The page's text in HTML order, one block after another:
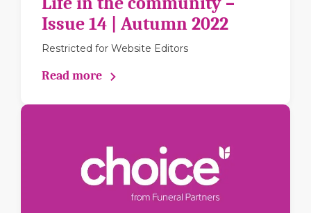
Issue 14 | Autumn 2022
Restricted for Website Editors
Read more